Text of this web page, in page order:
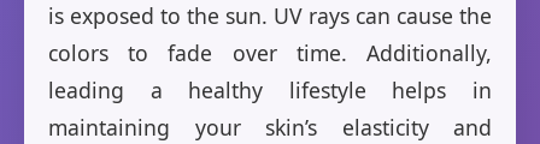
is exposed to the sun. UV rays can cause the
colors to fade over time. Additionally,
leading a healthy lifestyle helps in
maintaining your skin’s elasticity and